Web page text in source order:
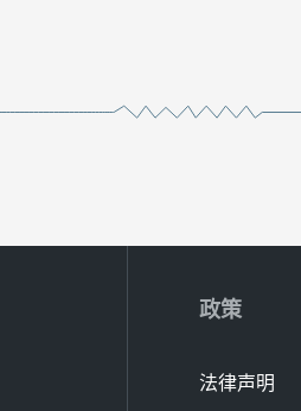
政策
法律声明